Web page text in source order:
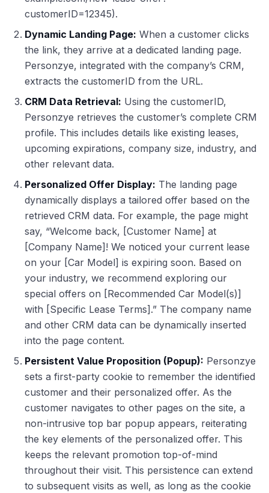
customerID=12345).
Dynamic Landing Page: When a customer clicks
the link, they arrive at a dedicated landing page.
Personzye, integrated with the company’s CRM,
extracts the customerID from the URL.
CRM Data Retrieval: Using the customerID,
Personzye retrieves the customer’s complete CRM
profile. This includes details like existing leases,
upcoming expirations, company size, industry, and
other relevant data.
Personalized Offer Display: The landing page
dynamically displays a tailored offer based on the
retrieved CRM data. For example, the page might
say, “Welcome back, [Customer Name] at
[Company Name]! We noticed your current lease
on your [Car Model] is expiring soon. Based on
your industry, we recommend exploring our
special offers on [Recommended Car Model(s)]
with [Specific Lease Terms].” The company name
and other CRM data can be dynamically inserted
into the page content.
Persistent Value Proposition (Popup): Personzye
sets a first-party cookie to remember the identified
customer and their personalized offer. As the
customer navigates to other pages on the site, a
non-intrusive top bar popup appears, reiterating
the key elements of the personalized offer. This
keeps the relevant promotion top-of-mind
throughout their visit. This persistence can extend
to subsequent visits as well, as long as the cookie